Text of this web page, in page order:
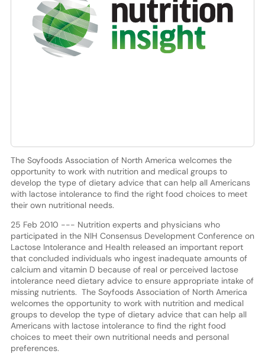
The Soyfoods Association of North America welcomes the
opportunity to work with nutrition and medical groups to
develop the type of dietary advice that can help all Americans
with lactose intolerance to find the right food choices to meet
their own nutritional needs.
25 Feb 2010 --- Nutrition experts and physicians who
participated in the NIH Consensus Development Conference on
Lactose Intolerance and Health released an important report
that concluded individuals who ingest inadequate amounts of
calcium and vitamin D because of real or perceived lactose
intolerance need dietary advice to ensure appropriate intake of
missing nutrients. The Soyfoods Association of North America
welcomes the opportunity to work with nutrition and medical
groups to develop the type of dietary advice that can help all
Americans with lactose intolerance to find the right food
choices to meet their own nutritional needs and personal
preferences.